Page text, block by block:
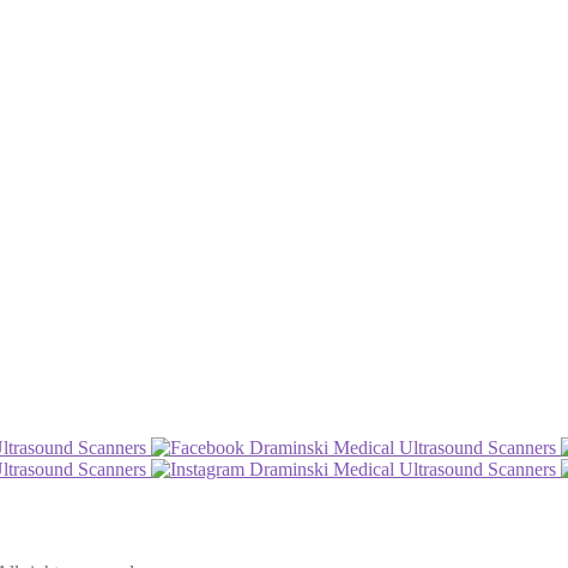
Scanners
Draminski Medical Ultrasound Scanners
Scanners
Draminski Medical Ultrasound Scanners